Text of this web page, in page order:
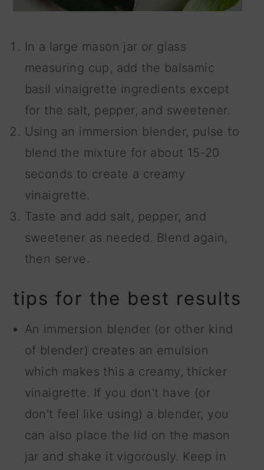
In a large mason jar or glass
measuring cup, add the balsamic
basil vinaigrette ingredients except
for the salt, pepper, and sweetener.
Using an immersion blender, pulse to
blend the mixture for about 15-20
seconds to create a creamy
vinaigrette.
Taste and add salt, pepper, and
sweetener as needed. Blend again,
then serve.
tips for the best results
An immersion blender (or other kind
of blender) creates an emulsion
which makes this a creamy, thicker
vinaigrette. If you don't have (or
don't feel like using) a blender, you
can also place the lid on the mason
jar and shake it vigorously. Keep in